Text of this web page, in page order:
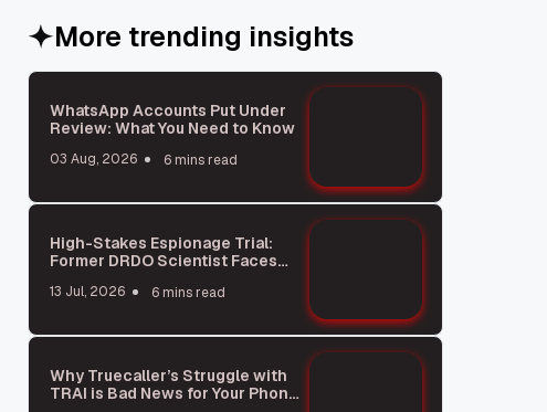
More trending insights
WhatsApp Accounts Put Under
Review: What You Need to Know
03 Aug, 2026 6 mins read
High-Stakes Espionage Trial:
Former DRDO Scientist Faces
13 Jul, 2026 6 mins read
Why Truecaller’s Struggle with
TRAI is Bad News for Your Phone